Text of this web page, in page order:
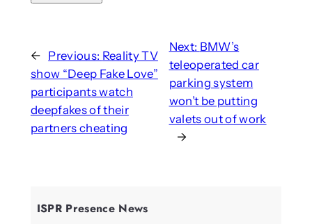
← Previous: Reality TV
show “Deep Fake Love”
participants watch
deepfakes of their
partners cheating
Next: BMW’s
teleoperated car
parking system
won’t be putting
valets out of work
→
ISPR Presence News